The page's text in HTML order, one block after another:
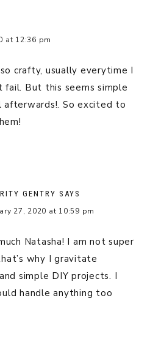
at 12:36 pm
crafty, usually everytime I
fail. But this seems simple
afterwards!. So excited to
GENTRY SAYS
27, 2020 at 10:59 pm
Natasha! I am not super
why I gravitate
simple DIY projects. I
handle anything too